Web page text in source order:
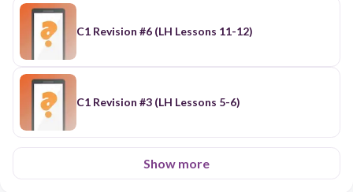
C1 Revision #6 (LH Lessons 11-12)
C1 Revision #3 (LH Lessons 5-6)
Show more